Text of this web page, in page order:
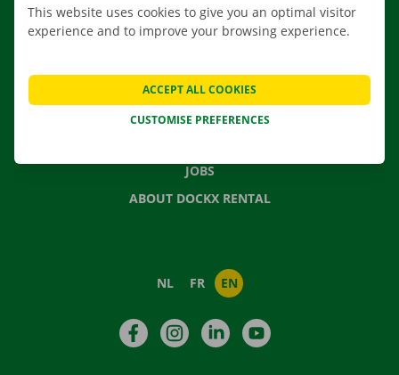
FREQUENTLY ASKED QUESTIONS
NEWS
JOBS
ABOUT DOCKX RENTAL
NL FR EN
FacebookInstagramLinkedIn
This website uses cookies to give you an optimal visitor
experience and to improve your browsing experience.
CUSTOMISE PREFERENCES
ACCEPT ALL COOKIES